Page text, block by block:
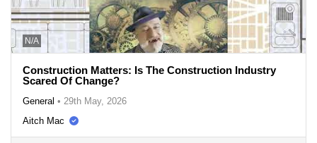
N/A
Construction Matters: Is The Construction Industry
Scared Of Change?
General • 29th May, 2026
Aitch Mac